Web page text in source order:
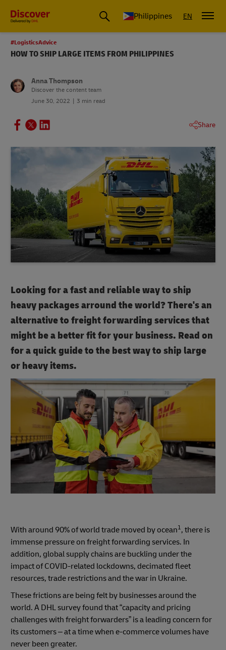
Philippines EN
#LogisticsAdvice
HOW TO SHIP LARGE ITEMS FROM PHILIPPINES
Anna Thompson
Discover the content team
June 30, 2022
3 min read
Share
Looking for a fast and reliable way to ship
heavy packages arround the world? There's an
alternative to freight forwarding services that
might be a better fit for your business. Read on
for a quick guide to the best way to ship large
or heavy items.
With around 90% of world trade moved by ocean1, there is
immense pressure on freight forwarding services. In
addition, global supply chains are buckling under the
impact of COVID-related lockdowns, decimated fleet
resources, trade restrictions and the war in Ukraine.
These frictions are being felt by businesses around the
world. A DHL survey found that “capacity and pricing
challenges with freight forwarders” is a leading concern for
its customers – at a time when e-commerce volumes have
never been greater.